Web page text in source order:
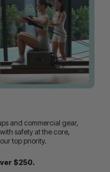
and commercial gear,
safety at the core,
top priority.
$250.